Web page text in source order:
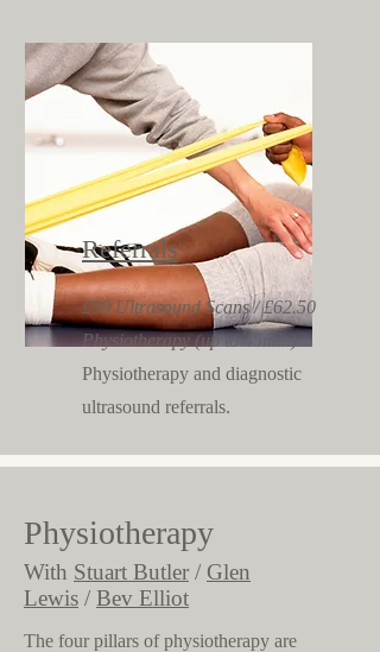
Referrals
£99 Ultrasound Scans / £62.50
Physiotherapy (up to 45min)
Physiotherapy and diagnostic
ultrasound referrals.
Physiotherapy
With Stuart Butler / Glen
Lewis / Bev Elliot
​The four pillars of physiotherapy are